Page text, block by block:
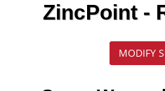
ZincPoint -
MODIFY